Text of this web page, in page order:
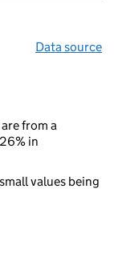
Data source
from a
in
values being